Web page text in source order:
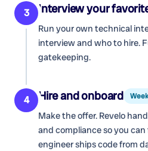
3 Interview your
Run your own technical
interview and who to hire.
gatekeeping.
4 Hire and onboard
Make the offer. Revelo
and compliance so you
engineer ships code from